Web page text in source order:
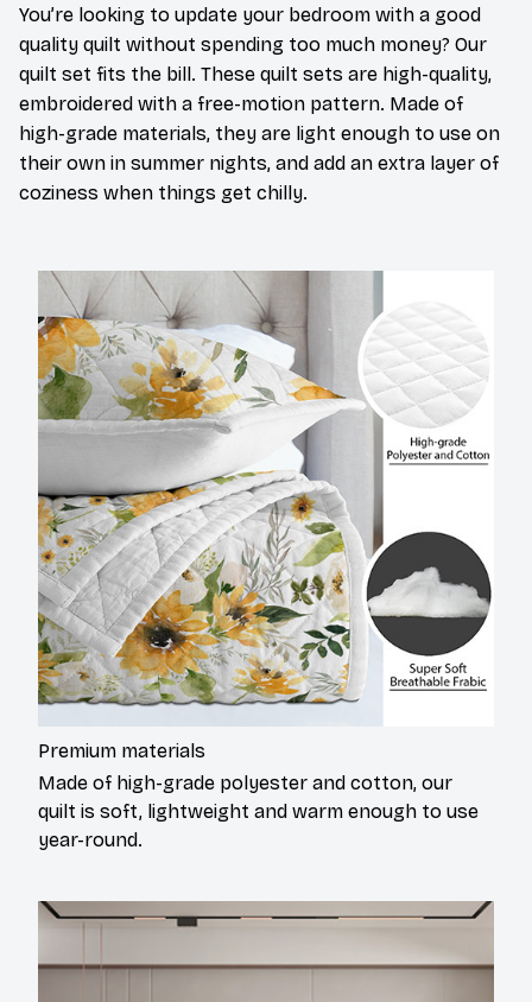
You’re looking to update your bedroom with a good
quality quilt without spending too much money? Our
quilt set fits the bill. These quilt sets are high-quality,
embroidered with a free-motion pattern. Made of
high-grade materials, they are light enough to use on
their own in summer nights, and add an extra layer of
coziness when things get chilly.
Premium materials
Made of high-grade polyester and cotton, our
quilt is soft, lightweight and warm enough to use
year-round.